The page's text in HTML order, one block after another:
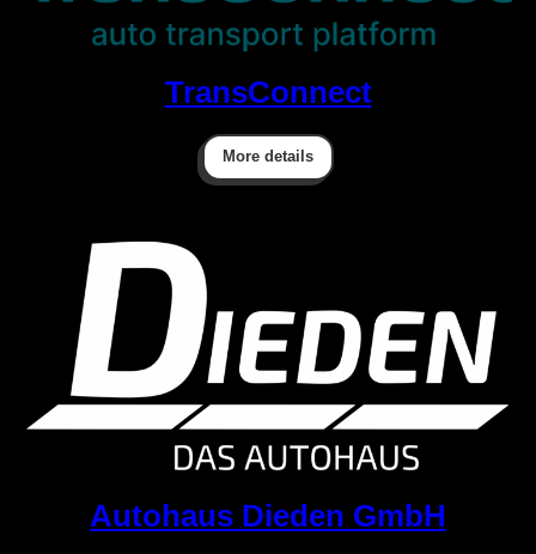
TransConnect
More details
Autohaus Dieden GmbH